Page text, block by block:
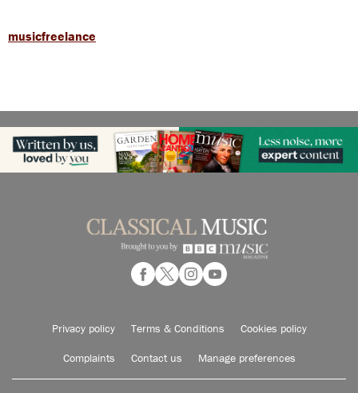
musicfreelance
Privacy policy Terms & Conditions Cookies policy
Complaints Contact us Manage preferences